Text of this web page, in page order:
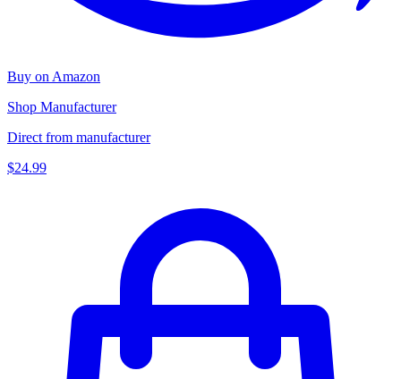
Buy on Amazon
Shop Manufacturer
Direct from manufacturer
$24.99